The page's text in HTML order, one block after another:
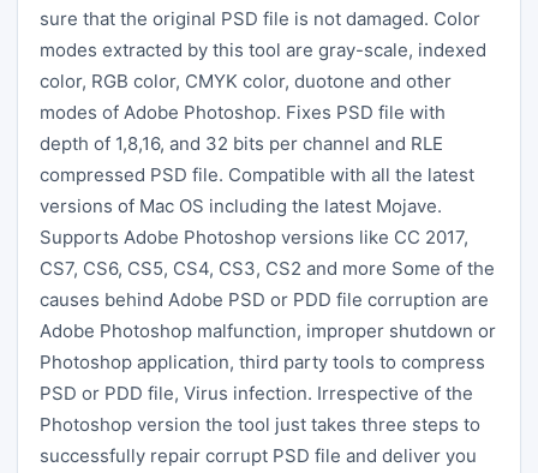
sure that the original PSD file is not damaged. Color
modes extracted by this tool are gray-scale, indexed
color, RGB color, CMYK color, duotone and other
modes of Adobe Photoshop. Fixes PSD file with
depth of 1,8,16, and 32 bits per channel and RLE
compressed PSD file. Compatible with all the latest
versions of Mac OS including the latest Mojave.
Supports Adobe Photoshop versions like CC 2017,
CS7, CS6, CS5, CS4, CS3, CS2 and more Some of the
causes behind Adobe PSD or PDD file corruption are
Adobe Photoshop malfunction, improper shutdown or
Photoshop application, third party tools to compress
PSD or PDD file, Virus infection. Irrespective of the
Photoshop version the tool just takes three steps to
successfully repair corrupt PSD file and deliver you